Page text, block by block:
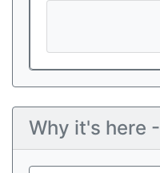
Why it's here -